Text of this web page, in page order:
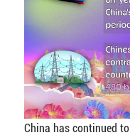
China has continued